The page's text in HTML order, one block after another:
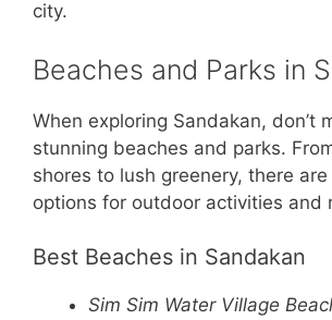
city.
Beaches and Parks in
When exploring Sandakan, don’t
stunning beaches and parks.
shores to lush greenery, there
options for outdoor activities and
Best Beaches in Sandakan
Sim Sim Water Village